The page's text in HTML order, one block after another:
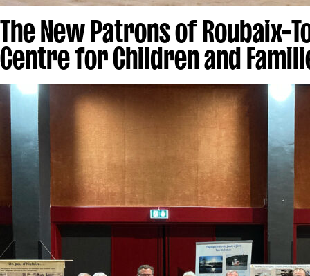
The New Patrons of
Centre for Children and